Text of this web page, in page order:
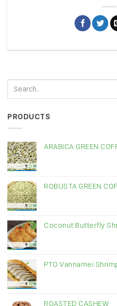
PRODUCTS
ARABICA GREEN
ROBUSTA GREEN
Coconut Butterfly
PTO Vannamei
ROASTED CASHEW